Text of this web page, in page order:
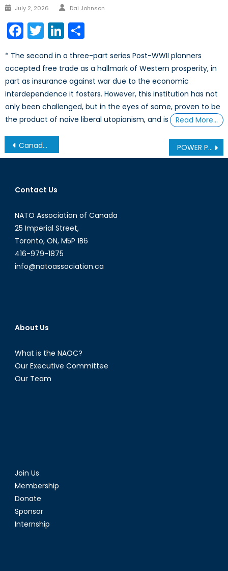
Posted
July 2, 2026 Author
Dai Johnson
Facebook
TwitterLinkedIn
* The second in a three-part series Post-WWII planners
accepted free trade as a hallmark of Western prosperity, in
part as insurance against war due to the economic
interdependence it fosters. However, this institution has not
only been challenged, but in the eyes of some, proven to be
the product of naive liberal utopianism, and is
Read More…
Post
navigation
Canada Already Entered the Quantum Era: Is it Exposed or Ready for What Comes Next? POWER PLAY IN THE ARCTIC: PART 5 – Blueprint for Canadian Arctic Leadership
Contact Us
NATO Association of Canada
25 Imperial Street,
Toronto, ON, M5P 1B6
416-979-1875
info@natoassociation.ca
About Us
What is the NAOC?
Our Executive Committee
Our Team
Join Us
Membership
Donate
Sponsor
Internship